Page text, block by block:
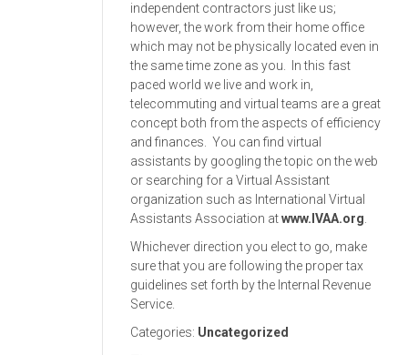
independent contractors just like us;
however, the work from their home office
which may not be physically located even in
the same time zone as you. In this fast
paced world we live and work in,
telecommuting and virtual teams are a great
concept both from the aspects of efficiency
and finances. You can find virtual
assistants by googling the topic on the web
or searching for a Virtual Assistant
organization such as International Virtual
Assistants Association atwww.IVAA.org
Whichever direction you elect to go, make
sure that you are following the proper tax
guidelines set forth by the Internal Revenue
Service.
Categories: Uncategorized